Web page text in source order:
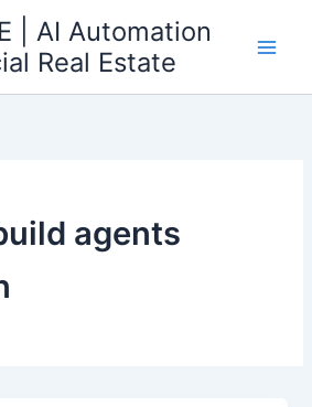
| AI Automation
Real Estate
agents